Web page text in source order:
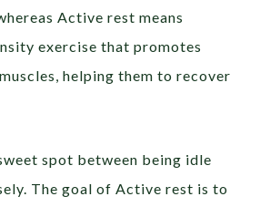
Active rest means
exercise that promotes
helping them to recover
spot between being idle
The goal of Active rest is to